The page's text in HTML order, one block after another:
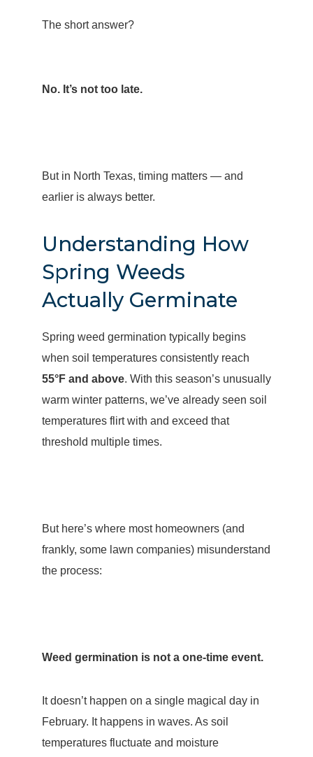
The short answer?
No. It’s not too late.
But in North Texas, timing matters — and
earlier is always better.
Understanding How
Spring Weeds
Actually Germinate
Spring weed germination typically begins
when soil temperatures consistently reach
55°F and above. With this season’s unusually
warm winter patterns, we’ve already seen soil
temperatures flirt with and exceed that
threshold multiple times.
But here’s where most homeowners (and
frankly, some lawn companies) misunderstand
the process:
Weed germination is not a one-time event.
It doesn’t happen on a single magical day in
February. It happens in waves. As soil
temperatures fluctuate and moisture